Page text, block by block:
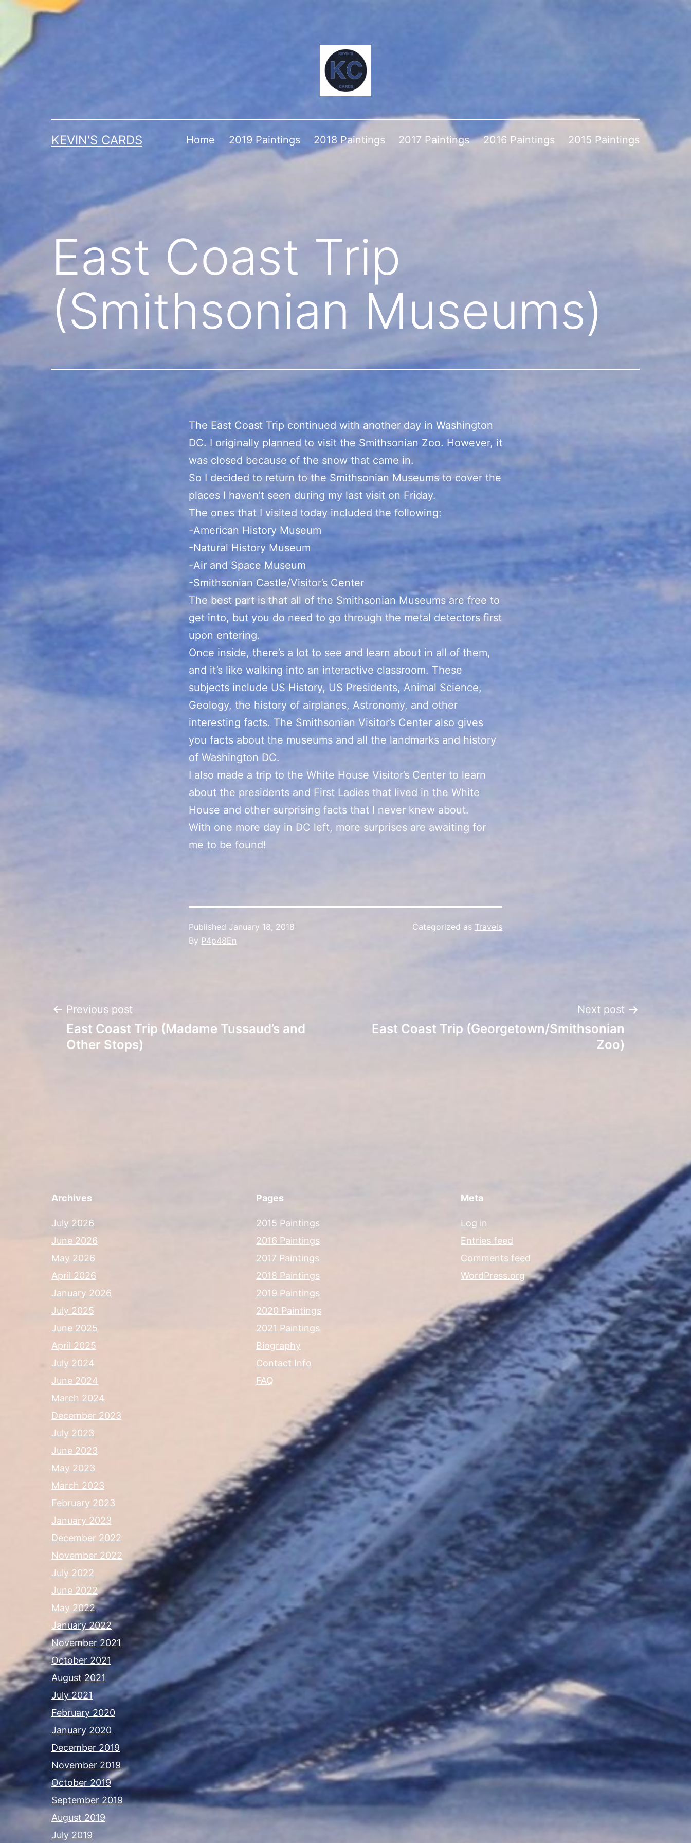
Skip
content
KEVIN'S CARDS Home 2019 Paintings 2018 Paintings 2017 Paintings 2016 Paintings 2015 Paintings
East Coast Trip
(Smithsonian Museums)
The East Coast Trip continued with another day in Washington
DC. I originally planned to visit the Smithsonian Zoo. However, it
was closed because of the snow that came in.
So I decided to return to the Smithsonian Museums to cover the
places I haven’t seen during my last visit on Friday.
The ones that I visited today included the following:
-American History Museum
-Natural History Museum
-Air and Space Museum
-Smithsonian Castle/Visitor’s Center
The best part is that all of the Smithsonian Museums are free to
get into, but you do need to go through the metal detectors first
upon entering.
Once inside, there’s a lot to see and learn about in all of them,
and it’s like walking into an interactive classroom. These
subjects include US History, US Presidents, Animal Science,
Geology, the history of airplanes, Astronomy, and other
interesting facts. The Smithsonian Visitor’s Center also gives
you facts about the museums and all the landmarks and history
of Washington DC.
I also made a trip to the White House Visitor’s Center to learn
about the presidents and First Ladies that lived in the White
House and other surprising facts that I never knew about.
With one more day in DC left, more surprises are awaiting for
me to be found!
Published January 18, 2018
By P4p48En
Categorized as Travels
Post
navigation
Previous post
East Coast Trip (Madame Tussaud’s and
Other Stops)
Next post
East Coast Trip (Georgetown/Smithsonian
Zoo)
Archives
July 2026
June 2026
May 2026
April 2026
January 2026
July 2025
June 2025
April 2025
July 2024
June 2024
March 2024
December 2023
July 2023
June 2023
May 2023
March 2023
February 2023
January 2023
December 2022
November 2022
July 2022
June 2022
May 2022
January 2022
November 2021
October 2021
August 2021
July 2021
February 2020
January 2020
December 2019
November 2019
October 2019
September 2019
August 2019
July 2019
Pages
2015 Paintings
2016 Paintings
2017 Paintings
2018 Paintings
2019 Paintings
2020 Paintings
2021 Paintings
Biography
Contact Info
FAQ
Meta
Log in
Entries feed
Comments feed
WordPress.org